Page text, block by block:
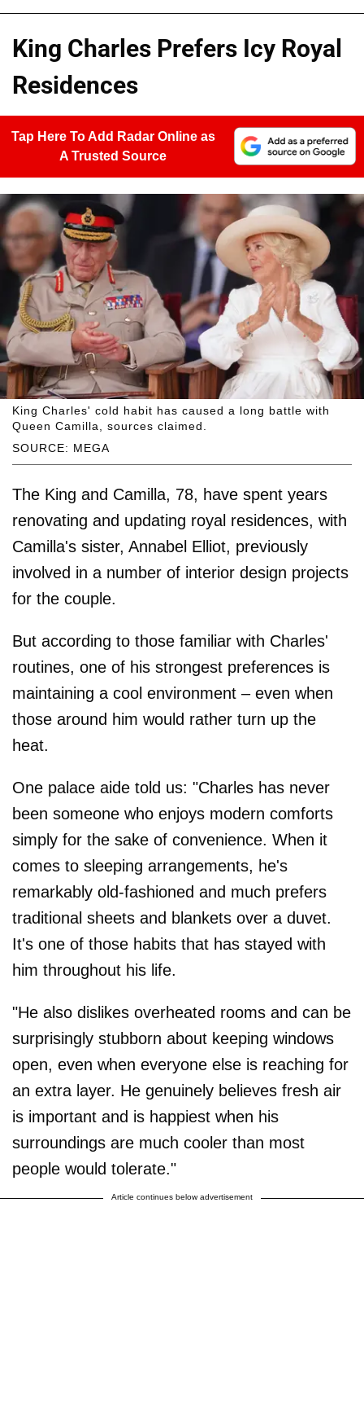
King Charles Prefers Icy Royal
Residences
Tap Here To Add Radar Online as
A Trusted Source
SOURCE: MEGA
King Charles' cold habit has caused a long battle with
Queen Camilla, sources claimed.
The King and Camilla, 78, have spent years
renovating and updating royal residences, with
Camilla's sister, Annabel Elliot, previously
involved in a number of interior design projects
for the couple.
But according to those familiar with Charles'
routines, one of his strongest preferences is
maintaining a cool environment – even when
those around him would rather turn up the
heat.
One palace aide told us: "Charles has never
been someone who enjoys modern comforts
simply for the sake of convenience. When it
comes to sleeping arrangements, he's
remarkably old-fashioned and much prefers
traditional sheets and blankets over a duvet.
It's one of those habits that has stayed with
him throughout his life.
"He also dislikes overheated rooms and can be
surprisingly stubborn about keeping windows
open, even when everyone else is reaching for
an extra layer. He genuinely believes fresh air
is important and is happiest when his
surroundings are much cooler than most
people would tolerate."
Article continues below advertisement